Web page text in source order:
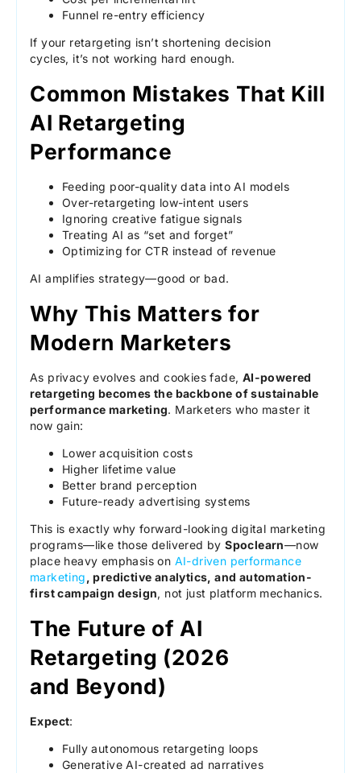
Funnel re-entry efficiency
If your retargeting isn’t shortening decision
cycles, it’s not working hard enough.
Common Mistakes That Kill
AI Retargeting
Performance
Feeding poor-quality data into AI models
Over-retargeting low-intent users
Ignoring creative fatigue signals
Treating AI as “set and forget”
Optimizing for CTR instead of revenue
AI amplifies strategy—good or bad.
Why This Matters for
Modern Marketers
As privacy evolves and cookies fade, AI-powered
retargeting becomes the backbone of sustainable
performance marketing. Marketers who master it
now gain:
Lower acquisition costs
Higher lifetime value
Better brand perception
Future-ready advertising systems
This is exactly why forward-looking digital marketing
programs—like those delivered bySpoclearn—now
place heavy emphasis on AI-driven performance
marketing, predictive analytics, and automation-
first campaign design, not just platform mechanics.
The Future of AI
Retargeting (2026
and Beyond)
Expect:
Fully autonomous retargeting loops
Generative AI-created ad narratives